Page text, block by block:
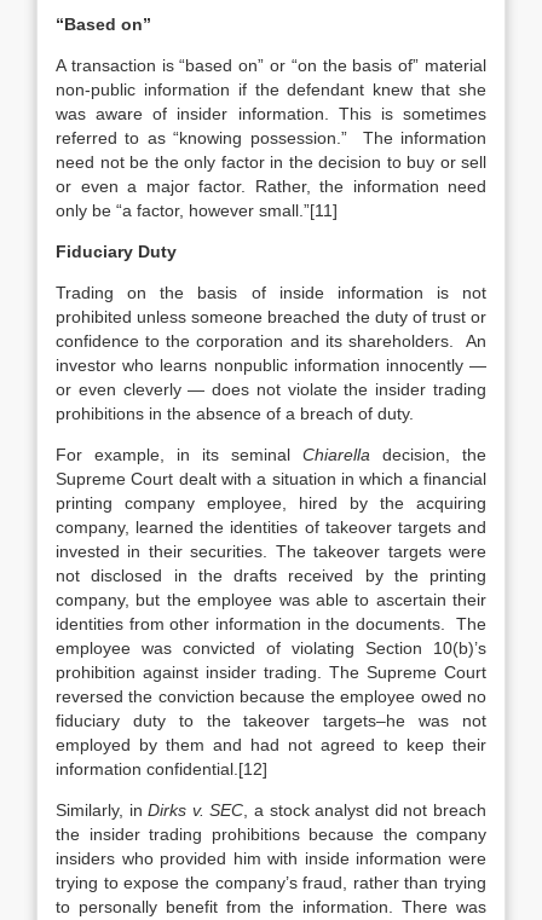
“Based on”
A transaction is “based on” or “on the basis of” material
non-public information if the defendant knew that she
was aware of insider information. This is sometimes
referred to as “knowing possession.” The information
need not be the only factor in the decision to buy or sell
or even a major factor. Rather, the information need
only be “a factor, however small.”[11]
Fiduciary Duty
Trading on the basis of inside information is not
prohibited unless someone breached the duty of trust or
confidence to the corporation and its shareholders. An
investor who learns nonpublic information innocently —
or even cleverly — does not violate the insider trading
prohibitions in the absence of a breach of duty.
For example, in its seminal Chiarella decision, the
Supreme Court dealt with a situation in which a financial
printing company employee, hired by the acquiring
company, learned the identities of takeover targets and
invested in their securities. The takeover targets were
not disclosed in the drafts received by the printing
company, but the employee was able to ascertain their
identities from other information in the documents. The
employee was convicted of violating Section 10(b)’s
prohibition against insider trading. The Supreme Court
reversed the conviction because the employee owed no
fiduciary duty to the takeover targets–he was not
employed by them and had not agreed to keep their
information confidential.[12]
Similarly, inDirks v. SEC , a stock analyst did not breach
the insider trading prohibitions because the company
insiders who provided him with inside information were
trying to expose the company’s fraud, rather than trying
to personally benefit from the information. There was